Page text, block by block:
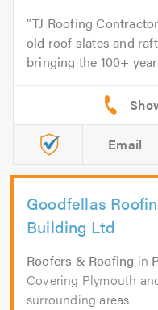
TJ Roofing
old roof slates and
bringing the 100+
Email
Goodfellas
Building Ltd
Roofers & Roofing in
Covering Plymouth
surrounding areas